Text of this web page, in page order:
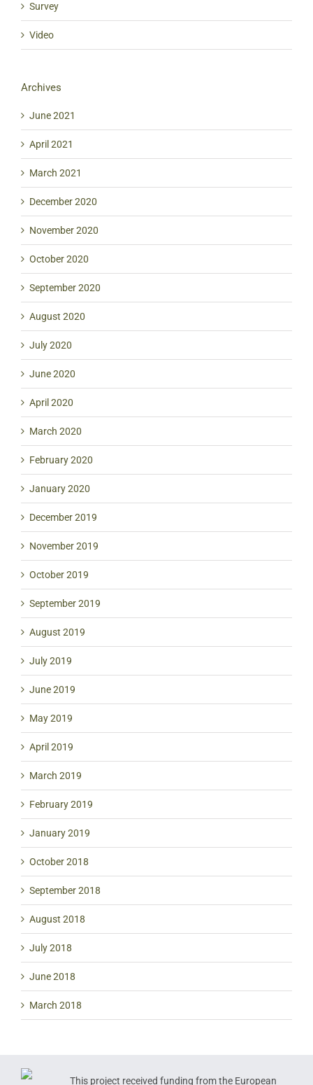
Survey
Video
Archives
June 2021
April 2021
March 2021
December 2020
November 2020
October 2020
September 2020
August 2020
July 2020
June 2020
April 2020
March 2020
February 2020
January 2020
December 2019
November 2019
October 2019
September 2019
August 2019
July 2019
June 2019
May 2019
April 2019
March 2019
February 2019
January 2019
October 2018
September 2018
August 2018
July 2018
June 2018
March 2018
This project received funding from the European